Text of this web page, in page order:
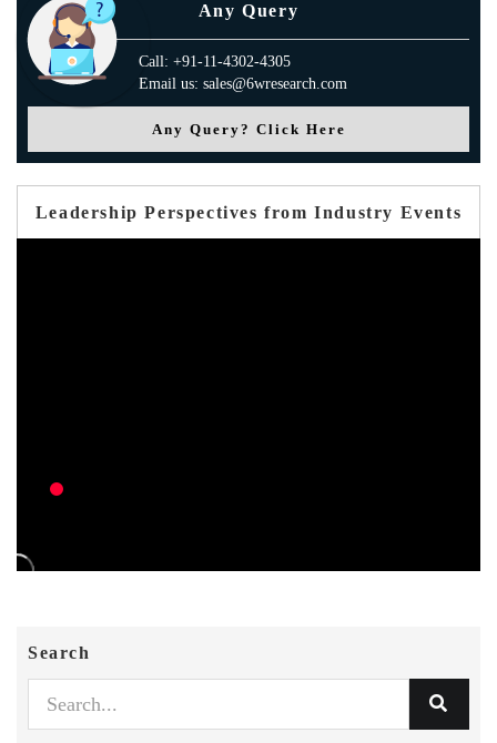
Any Query
Call: +91-11-4302-4305
Email us: sales@6wresearch.com
Any Query? Click Here
Leadership Perspectives from Industry Events
Search